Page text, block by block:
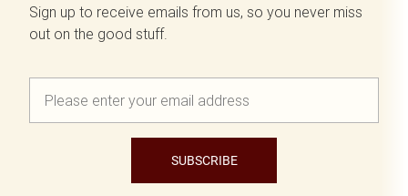
Sign up to receive emails from us, so you never miss
out on the good stuff.
SUBSCRIBE